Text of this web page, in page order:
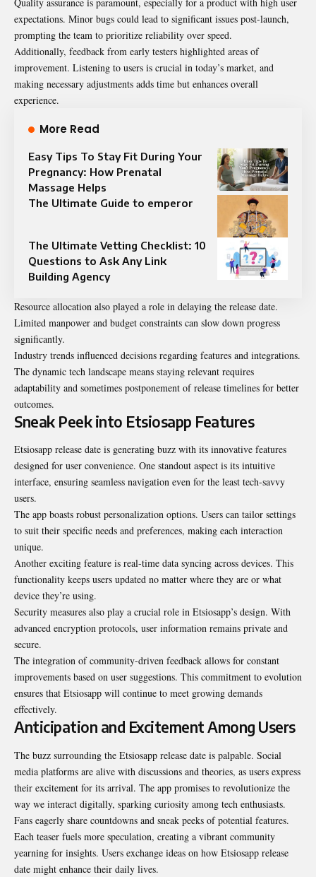
expectations. Minor bugs could lead to significant issues post-launch,
prompting the team to prioritize reliability over speed.
Additionally, feedback from early testers highlighted areas of
improvement. Listening to users is crucial in today’s market, and
making necessary adjustments adds time but enhances overall
experience.
More Read
Easy Tips To Stay Fit During Your
Pregnancy: How Prenatal
Massage Helps
The Ultimate Guide to emperor
The Ultimate Vetting Checklist: 10
Questions to Ask Any Link
Building Agency
Resource allocation also played a role in delaying the release date.
Limited manpower and budget constraints can slow down progress
significantly.
Industry trends influenced decisions regarding features and integrations.
The dynamic tech landscape means staying relevant requires
adaptability and sometimes postponement of release timelines for better
outcomes.
Sneak Peek into Etsiosapp Features
Etsiosapp release date is generating buzz with its innovative features
designed for user convenience. One standout aspect is its intuitive
interface, ensuring seamless navigation even for the least tech-savvy
users.
The app boasts robust personalization options. Users can tailor settings
to suit their specific needs and preferences, making each interaction
unique.
Another exciting feature is real-time data syncing across devices. This
functionality keeps users updated no matter where they are or what
device they’re using.
Security measures also play a crucial role in Etsiosapp’s design. With
advanced encryption protocols, user information remains private and
secure.
The integration of community-driven feedback allows for constant
improvements based on user suggestions. This commitment to evolution
ensures that Etsiosapp will continue to meet growing demands
effectively.
Anticipation and Excitement Among Users
The buzz surrounding the Etsiosapp release date is palpable. Social
media platforms are alive with discussions and theories, as users express
their excitement for its arrival. The app promises to revolutionize the
way we interact digitally, sparking curiosity among tech enthusiasts.
Fans eagerly share countdowns and sneak peeks of potential features.
Each teaser fuels more speculation, creating a vibrant community
yearning for insights. Users exchange ideas on how Etsiosapp release
date might enhance their daily lives.